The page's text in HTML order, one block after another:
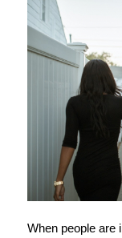
When people are